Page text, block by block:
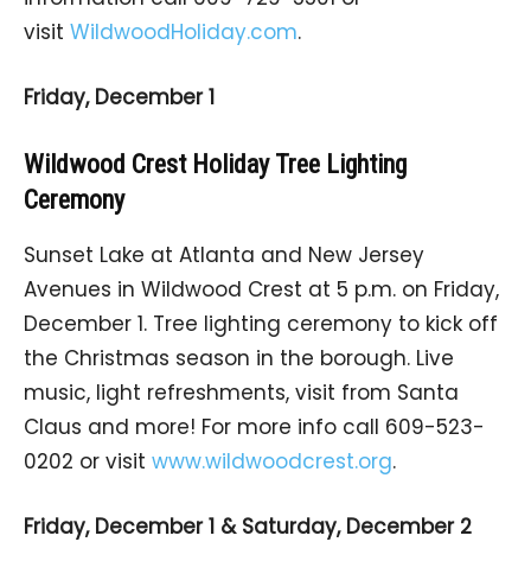
visit WildwoodHoliday.com.
Friday, December 1
Wildwood Crest Holiday Tree Lighting
Ceremony
Sunset Lake at Atlanta and New Jersey
Avenues in Wildwood Crest at 5 p.m. on Friday,
December 1. Tree lighting ceremony to kick off
the Christmas season in the borough. Live
music, light refreshments, visit from Santa
Claus and more! For more info call 609-523-
0202 or visit www.wildwoodcrest.org.
Friday, December 1 & Saturday, December 2